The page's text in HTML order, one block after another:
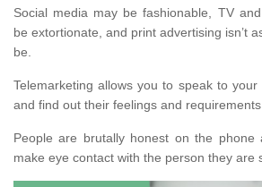
Social media may be fashionable, TV
be extortionate, and print advertising isn’t
be.
Telemarketing allows you to speak to
and find out their feelings and
People are brutally honest on the phone
make eye contact with the person they are